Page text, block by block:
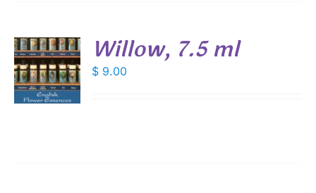
Willow, 7.5 ml
$ 9.00